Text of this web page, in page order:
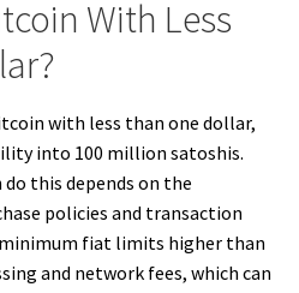
With Less
with less than one dollar,
into 100 million satoshis.
do this depends on the
policies and transaction
minimum fiat limits higher than
and network fees, which can